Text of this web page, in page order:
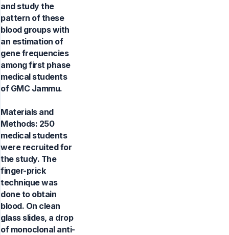
and study the
pattern of these
blood groups with
an estimation of
gene frequencies
among first phase
medical students
of GMC Jammu.
Materials and
Methods: 250
medical students
were recruited for
the study. The
finger-prick
technique was
done to obtain
blood. On clean
glass slides, a drop
of monoclonal anti-